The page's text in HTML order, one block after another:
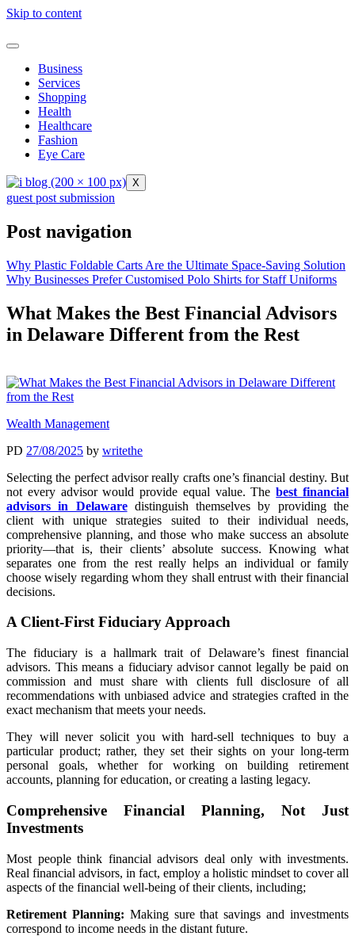
Skip to content
Business
Services
Shopping
Health
Healthcare
Fashion
Eye Care
X
guest post submission
Post navigation
Why Plastic Foldable Carts Are the Ultimate Space-Saving Solution
Why Businesses Prefer Customised Polo Shirts for Staff Uniforms
What Makes the Best Financial Advisors
in Delaware Different from the Rest
Wealth Management
PD 27/08/2025 by writethe
Selecting the perfect advisor really crafts one’s financial destiny. But
not every advisor would provide equal value. Thebest financial
advisors in Delawaredistinguish themselves by providing the
client with unique strategies suited to their individual needs,
comprehensive planning, and those who make success an absolute
priority—that is, their clients’ absolute success. Knowing what
separates one from the rest really helps an individual or family
choose wisely regarding whom they shall entrust with their financial
decisions.
A Client-First Fiduciary Approach
The fiduciary is a hallmark trait of Delaware’s finest financial
advisors. This means a fiduciary advisor cannot legally be paid on
commission and must share with clients full disclosure of all
recommendations with unbiased advice and strategies crafted in the
exact mechanism that meets your needs.
They will never solicit you with hard-sell techniques to buy a
particular product; rather, they set their sights on your long-term
personal goals, whether for working on building retirement
accounts, planning for education, or creating a lasting legacy.
Comprehensive Financial Planning, Not Just
Investments
Most people think financial advisors deal only with investments.
Real financial advisors, in fact, employ a holistic mindset to cover all
aspects of the financial well-being of their clients, including;
Retirement Planning: Making sure that savings and investments
correspond to income needs in the distant future.